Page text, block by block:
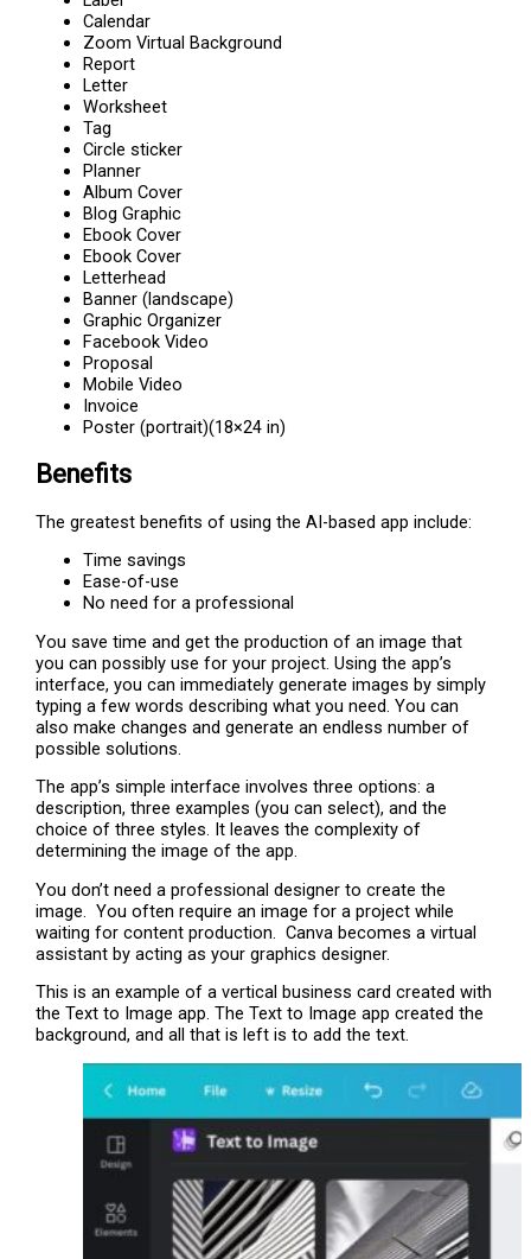
Calendar
Zoom Virtual Background
Report
Letter
Worksheet
Tag
Circle sticker
Planner
Album Cover
Blog Graphic
Ebook Cover
Ebook Cover
Letterhead
Banner (landscape)
Graphic Organizer
Facebook Video
Proposal
Mobile Video
Invoice
Poster (portrait)(18×24 in)
Benefits
The greatest benefits of using the AI-based app include:
Time savings
Ease-of-use
No need for a professional
You save time and get the production of an image that
you can possibly use for your project. Using the app’s
interface, you can immediately generate images by simply
typing a few words describing what you need. You can
also make changes and generate an endless number of
possible solutions.
The app’s simple interface involves three options: a
description, three examples (you can select), and the
choice of three styles. It leaves the complexity of
determining the image of the app.
You don’t need a professional designer to create the
image. You often require an image for a project while
waiting for content production. Canva becomes a virtual
assistant by acting as your graphics designer.
This is an example of a vertical business card created with
the Text to Image app. The Text to Image app created the
background, and all that is left is to add the text.